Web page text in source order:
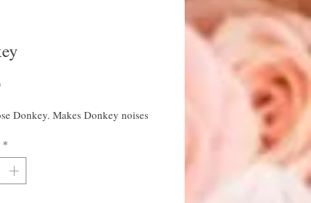
Price
Donkey. Makes Donkey noises
*